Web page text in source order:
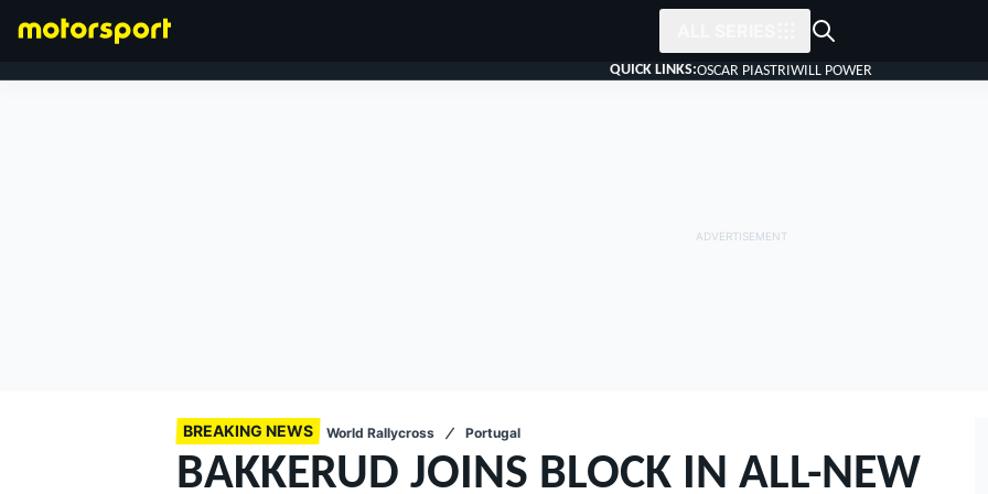
QUICK LINKS:OSCAR PIASTRIWILL POWER
BREAKING NEWS World Rallycross Portugal
BAKKERUD JOINS BLOCK IN ALL-NEW